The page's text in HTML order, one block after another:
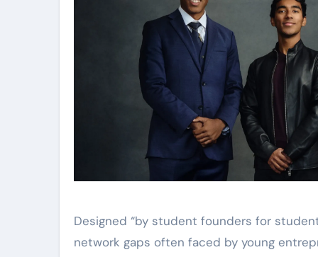
Designed “by student founders for
network gaps often faced by young